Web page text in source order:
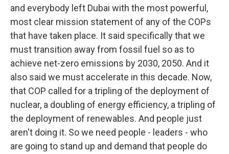
and everybody left Dubai with the most powerful,
most clear mission statement of any of the COPs
that have taken place. It said specifically that we
must transition away from fossil fuel so as to
achieve net-zero emissions by 2030, 2050. And it
also said we must accelerate in this decade. Now,
that COP called for a tripling of the deployment of
nuclear, a doubling of energy efficiency, a tripling of
the deployment of renewables. And people just
aren't doing it. So we need people - leaders - who
are going to stand up and demand that people do